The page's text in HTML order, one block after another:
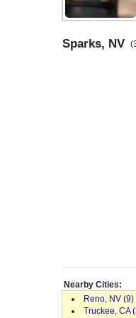
Sparks, NV
Nearby Cities:
Reno, NV (9)
Truckee, CA